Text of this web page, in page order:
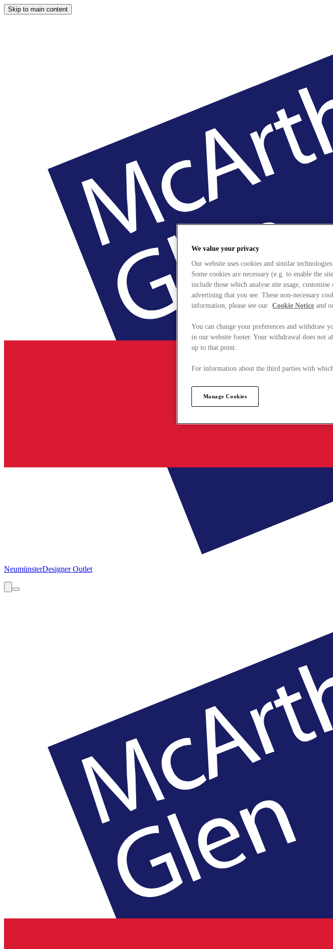
Skip to main content
NeumünsterDesigner Outlet
We value your privacy
Our website uses cookies and similar
Some cookies are necessary (e.g. to enable the
include those which analyse site usage,
advertising that you see. These non-necessary
information, please see our Cookie Notice and
You can change your preferences and withdraw
in our website footer. Your withdrawal does not
up to that point.
For information about the third parties with
Manage Cookies